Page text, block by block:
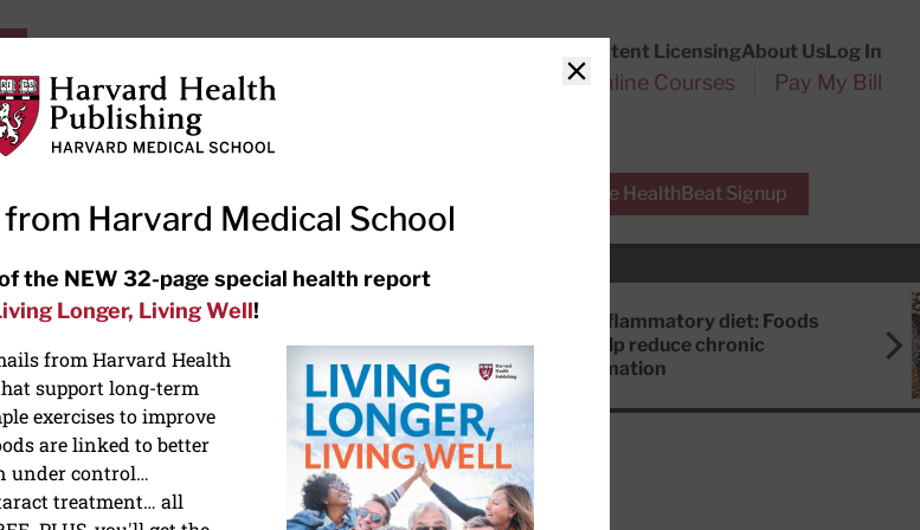
Content LicensingAbout UsLog In
Subscriptions Online Courses Pay My Bill
Free HealthBeat Signup
RECENT ARTICLES
Meditation techniques: How to
meditate for stress, sleep, and
focus
Anti-inflammatory diet: Foods
that help reduce chronic
inflammation
Close
Harvard Medical School
the NEW 32-page special health report
Longer, Living Well!
from Harvard Health
support long-term
exercises to improve
are linked to better
under control…
treatment… all